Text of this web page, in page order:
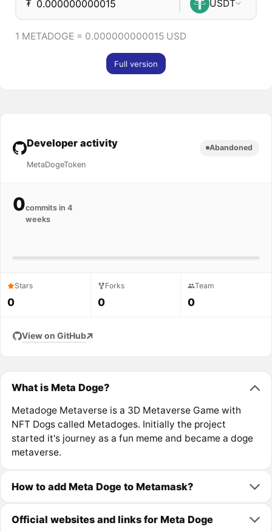
₮ USDT
1 METADOGE = 0.000000000015 USD
Full version
Developer activity
MetaDogeToken
Abandoned
0commits in 4
weeks
Stars
0
Forks
0
Team
0
View on GitHub
What is Meta Doge?
Metadoge Metaverse is a 3D Metaverse Game with
NFT Dogs called Metadoges. Initially the project
started it's journey as a fun meme and became a doge
metaverse.
How to add Meta Doge to Metamask?
Official websites and links for Meta Doge